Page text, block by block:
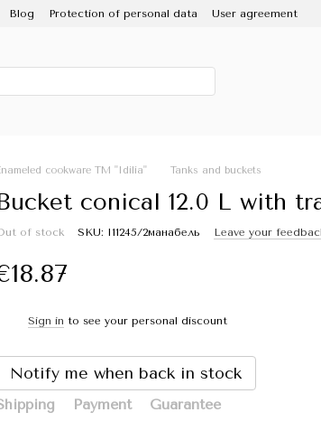
Blog Protection of personal data
User agreement
cookware TM "Idilia" Tanks and buckets
conical 12.0 L with
of stock SKU: I11245/2манабель Leave your
Sign in to see your personal discount
Notify me when back in stock
Payment Guarantee